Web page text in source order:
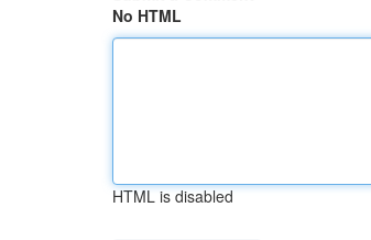
No HTML
HTML is disabled